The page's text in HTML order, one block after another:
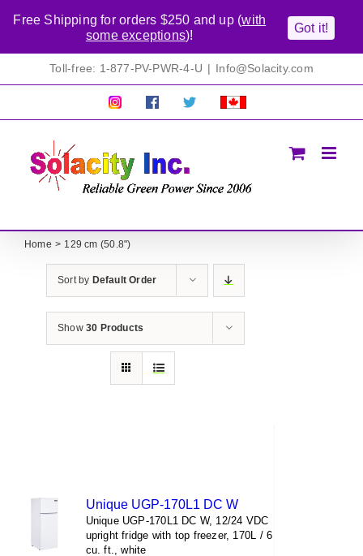
Toll-free: 1-877-PV-PWR-4-U | Info@Solacity.com
Pretty
Follow Solacty
Proudly
Home 129 cm (50.8")
Sort by Default Order
Show 30 Products
Unique UGP-170L1 DC W
Unique UGP-170L1 DC W, 12/24 VDC
upright fridge with top freezer, 170L / 6
cu. ft., white
Free Shipping for orders $250 and up (with
some exceptions)!
Got it!